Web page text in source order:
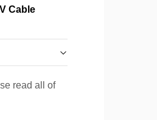
Cable
read all of